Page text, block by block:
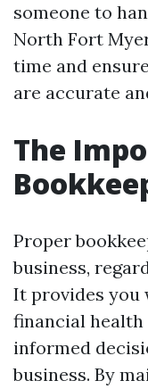
someone to
North Fort
time and
are accurate
The
Proper
business,
It provides you
financial health
informed
business. By